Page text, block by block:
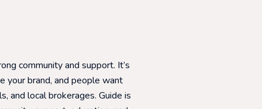
community and support. It’s
your brand, and people want
and local brokerages. Guide is